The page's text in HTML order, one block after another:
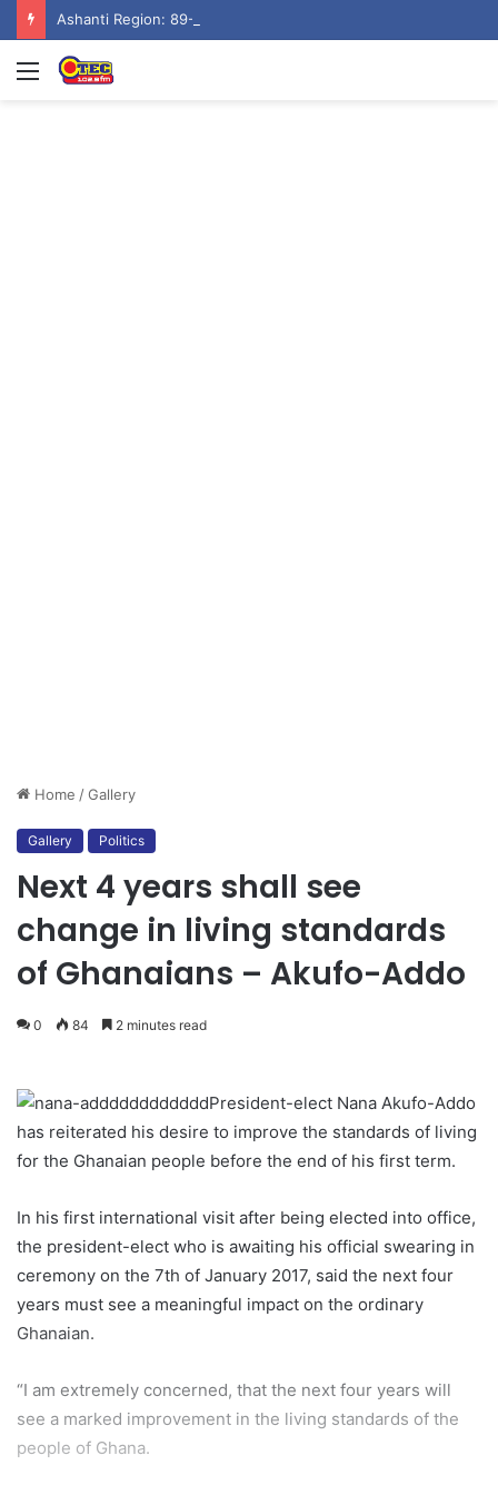
Menu
Home /Gallery
Gallery Politics
Next 4 years shall see
change in living standards
of Ghanaians – Akufo-Addo
0 84 2 minutes read
President-elect Nana Akufo-Addo
has reiterated his desire to improve the standards of living
for the Ghanaian people before the end of his first term.
In his first international visit after being elected into office,
the president-elect who is awaiting his official swearing in
ceremony on the 7th of January 2017, said the next four
years must see a meaningful impact on the ordinary
Ghanaian.
“I am extremely concerned, that the next four years will
see a marked improvement in the living standards of the
people of Ghana.